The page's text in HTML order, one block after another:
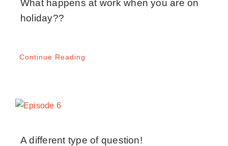
What happens at work when you are on
holiday??
Continue Reading
A different type of question!